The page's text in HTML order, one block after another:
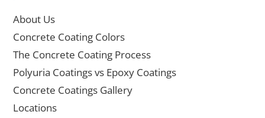
About Us
Concrete Coating Colors
The Concrete Coating Process
Polyuria Coatings vs Epoxy Coatings
Concrete Coatings Gallery
Locations